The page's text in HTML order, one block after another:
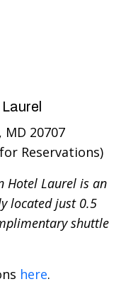
MD 20707
Reservations)
Hotel Laurel is an
located just 0.5
shuttle
here.